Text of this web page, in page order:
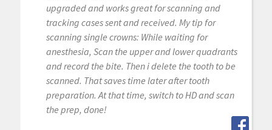
upgraded and works great for scanning and
tracking cases sent and received. My tip for
scanning single crowns: While waiting for
anesthesia, Scan the upper and lower quadrants
and record the bite. Then i delete the tooth to be
scanned. That saves time later after tooth
preparation. At that time, switch to HD and scan
the prep, done!